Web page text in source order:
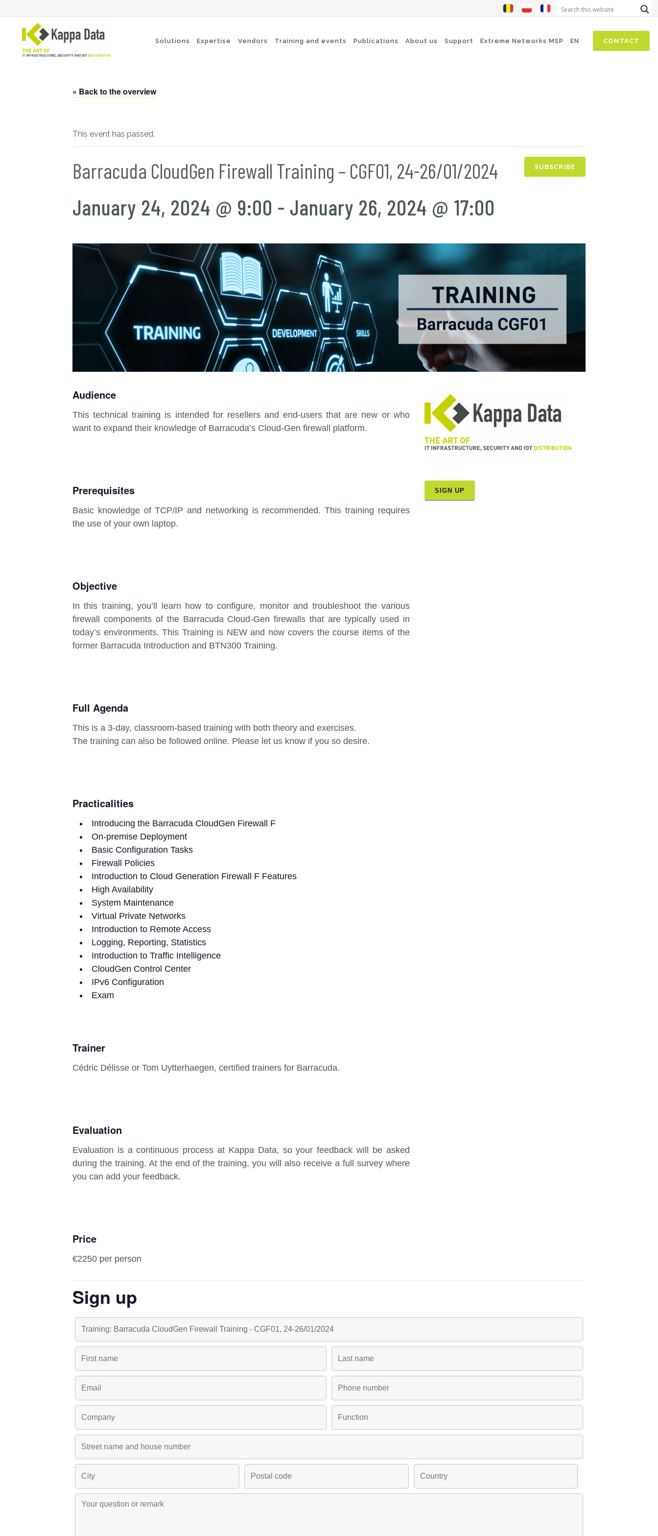
CONTACT
Solutions
Backup
Self Driven Networks
IT Operations Management
Expertise Vendors Training and events Publications About us Support Extreme Networks MSP EN
« Back to the overview
This event has passed.
SUBSCRIBE
Barracuda CloudGen Firewall Training – CGF01, 24-26/01/2024
January 24, 2024 @ 9:00 - January 26, 2024 @ 17:00
Audience
This technical training is intended for resellers and end-users that are new or who
want to expand their knowledge of Barracuda’s Cloud-Gen firewall platform.
Prerequisites
Basic knowledge of TCP/IP and networking is recommended. This training requires
the use of your own laptop.
Objective
In this training, you’ll learn how to configure, monitor and troubleshoot the various
firewall components of the Barracuda Cloud-Gen firewalls that are typically used in
today’s environments. This Training is NEW and now covers the course items of the
former Barracuda Introduction and BTN300 Training.
Full Agenda
This is a 3-day, classroom-based training with both theory and exercises.
The training can also be followed online. Please let us know if you so desire.
Practicalities
Introducing the Barracuda CloudGen Firewall F
On-premise Deployment
Basic Configuration Tasks
Firewall Policies
Introduction to Cloud Generation Firewall F Features
High Availability
System Maintenance
Virtual Private Networks
Introduction to Remote Access
Logging, Reporting, Statistics
Introduction to Traffic Intelligence
CloudGen Control Center
IPv6 Configuration
Exam
Trainer
Cédric Délisse or Tom Uytterhaegen, certified trainers for Barracuda.
Evaluation
Evaluation is a continuous process at Kappa Data, so your feedback will be asked
during the training. At the end of the training, you will also receive a full survey where
you can add your feedback.
Price
€2250 per person
SIGN UP
Sign up